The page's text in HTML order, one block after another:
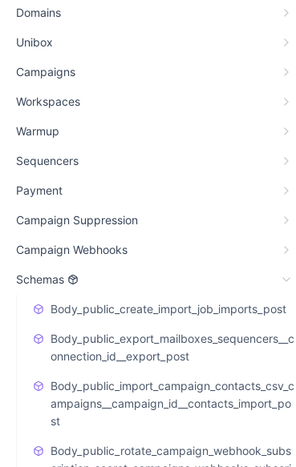
Domains
Unibox
Campaigns
Workspaces
Warmup
Sequencers
Payment
Campaign Suppression
Campaign Webhooks
Schemas
Body_public_create_import_job_imports_post
Body_public_export_mailboxes_sequencers__c
onnection_id__export_post
Body_public_import_campaign_contacts_csv_c
ampaigns__campaign_id__contacts_import_po
st
Body_public_rotate_campaign_webhook_subs